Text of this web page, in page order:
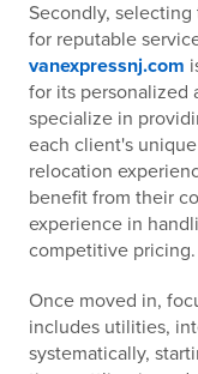
Secondly,
for reputable
vanexpressnj.com
for its personalized
specialize in
each client's
relocation
benefit from their
experience in
competitive pricing.
Once moved in,
includes utilities,
systematically,